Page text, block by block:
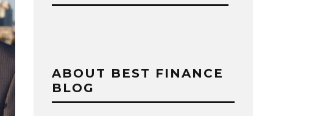
ABOUT BEST FINANCE
BLOG